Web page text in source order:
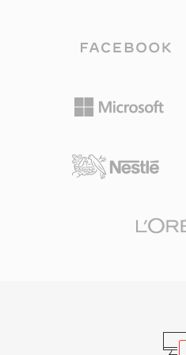
for early PC games and
presentations, where
hardware ecosystem.
SoX for conversion to
(ALAC) payloads also
quality than MP3 at
to improved spectral
model. Sample rates up
Apple Music, iPhone,
efficiency over older